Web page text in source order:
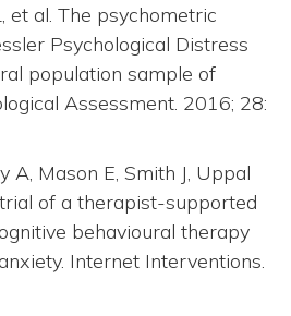
et al. The psychometric
Psychological Distress
population sample of
Assessment. 2016; 28:
A, Mason E, Smith J, Uppal
of a therapist-supported
behavioural therapy
Internet Interventions.